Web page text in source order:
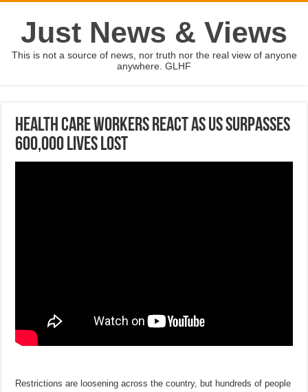
Just News & Views
This is not a source of news, nor truth nor the real view of anyone
anywhere. GLHF
Health care workers react as US surpasses
600,000 lives lost
Restrictions are loosening across the country, but hundreds of people